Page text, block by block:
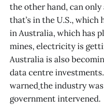
the other hand, can
that’s in the U.S., which
in Australia, which has
mines, electricity is
Australia is also
data centre
warnedthe industry
government intervened.